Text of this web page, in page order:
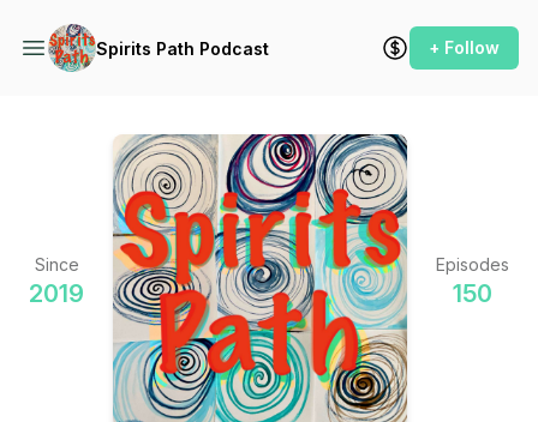
Spirits Path Podcast + Follow
Since
2019
Episodes
150